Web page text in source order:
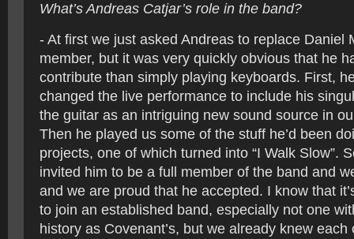
What’s Andreas Catjar’s role in the band?
- At first we just asked Andreas to replace Daniel
member, but it was very quickly obvious that he
contribute than simply playing keyboards. First,
changed the live performance to include his
the guitar as an intriguing new sound source in
Then he played us some of the stuff he’d been
projects, one of which turned into “I Walk Slow”.
invited him to be a full member of the band and
and we are proud that he accepted. I know that
to join an established band, especially not one
history as Covenant’s, but we already knew